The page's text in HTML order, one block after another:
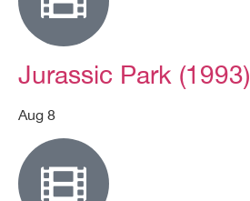
Jurassic Park (1993)
Aug 8